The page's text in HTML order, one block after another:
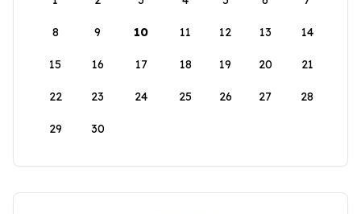
8 9 10 11 12 13 14
15 16 17 18 19 20 21
22 23 24 25 26 27 28
29 30